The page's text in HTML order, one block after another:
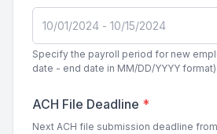
Specify the payroll period for new
date - end date in MM/DD/YYYY format)
ACH File Deadline *
Next ACH file submission deadline